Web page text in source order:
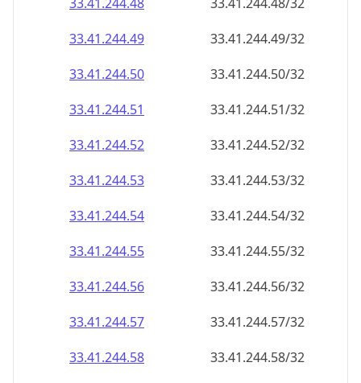
33.41.244.49
33.41.244.49/32
33.41.244.50
33.41.244.50/32
33.41.244.51
33.41.244.51/32
33.41.244.52
33.41.244.52/32
33.41.244.53
33.41.244.53/32
33.41.244.54
33.41.244.54/32
33.41.244.55
33.41.244.55/32
33.41.244.56
33.41.244.56/32
33.41.244.57
33.41.244.57/32
33.41.244.58
33.41.244.58/32